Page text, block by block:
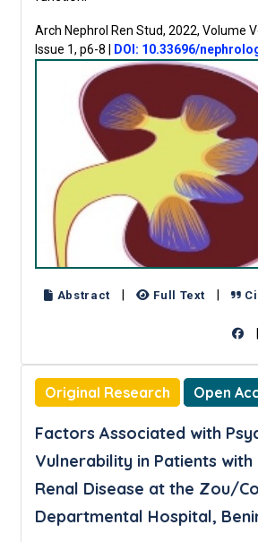
Arch Nephrol Ren Stud, 2022, Volume
Issue 1, p6-8
DOI: 10.33696/
Abstract Full Text
Original Research Open
Factors Associated with
Vulnerability in Patients with
Renal Disease at the Zou/
Departmental Hospital,